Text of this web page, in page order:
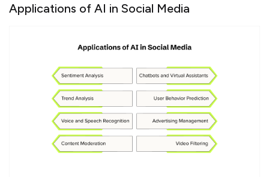
Applications of AI in Social Media